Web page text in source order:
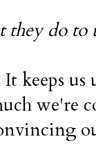
do to
It keeps
we're